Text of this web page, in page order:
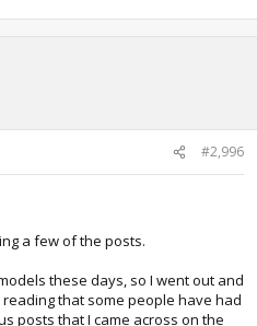
#2,996
a few of the posts.
these days, so I went out and
reading that some people have had
posts that I came across on the